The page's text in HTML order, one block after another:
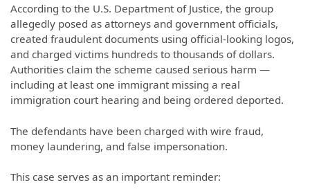
According to the U.S. Department of Justice, the group
allegedly posed as attorneys and government officials,
created fraudulent documents using official-looking logos,
and charged victims hundreds to thousands of dollars.
Authorities claim the scheme caused serious harm —
including at least one immigrant missing a real
immigration court hearing and being ordered deported.
The defendants have been charged with wire fraud,
money laundering, and false impersonation.
This case serves as an important reminder: